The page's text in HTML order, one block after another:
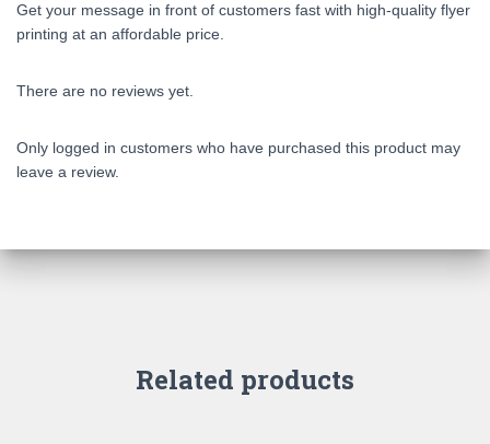
Get your message in front of customers fast with high-quality flyer
printing at an affordable price.
There are no reviews yet.
Only logged in customers who have purchased this product may
leave a review.
Related products